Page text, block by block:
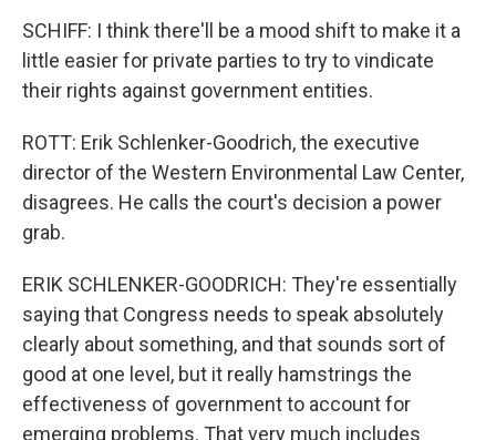
SCHIFF: I think there'll be a mood shift to make it a
little easier for private parties to try to vindicate
their rights against government entities.
ROTT: Erik Schlenker-Goodrich, the executive
director of the Western Environmental Law Center,
disagrees. He calls the court's decision a power
grab.
ERIK SCHLENKER-GOODRICH: They're essentially
saying that Congress needs to speak absolutely
clearly about something, and that sounds sort of
good at one level, but it really hamstrings the
effectiveness of government to account for
emerging problems. That very much includes